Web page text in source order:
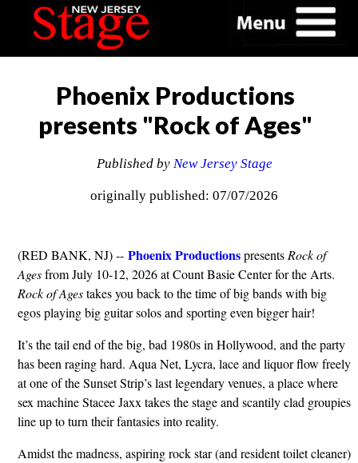
Phoenix Productions
presents "Rock of Ages"
Published by New Jersey Stage
originally published: 07/07/2026
(RED BANK, NJ) -- Phoenix ProductionspresentsRock of
Agesfrom July 10-12, 2026 at Count Basie Center for the Arts.
Rock of Agestakes you back to the time of big bands with big
egos playing big guitar solos and sporting even bigger hair!
It’s the tail end of the big, bad 1980s in Hollywood, and the party
has been raging hard. Aqua Net, Lycra, lace and liquor flow freely
at one of the Sunset Strip’s last legendary venues, a place where
sex machine Stacee Jaxx takes the stage and scantily clad groupies
line up to turn their fantasies into reality.
Amidst the madness, aspiring rock star (and resident toilet cleaner)